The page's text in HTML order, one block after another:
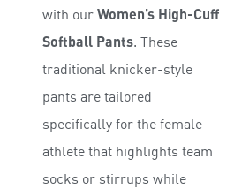
d
o
u
o
f
5
with ourWomen’s High-Cuff
Softball Pants. These
traditional knicker-style
pants are tailored
specifically for the female
athlete that highlights team
socks or stirrups while